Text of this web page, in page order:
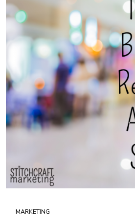
MARKETING